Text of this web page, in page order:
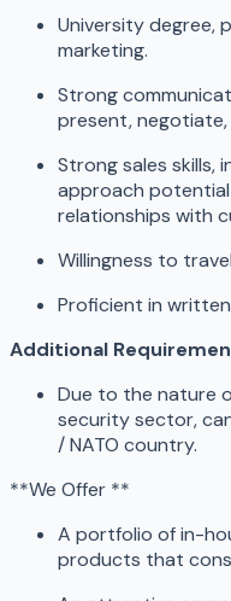
University degree,
marketing.
Strong
present,
Strong sales skills,
approach potential
relationships with
Willingness to
Proficient in
Additional
Due to the nature
security sector,
/ NATO country.
**We Offer **
A portfolio of in-
products that